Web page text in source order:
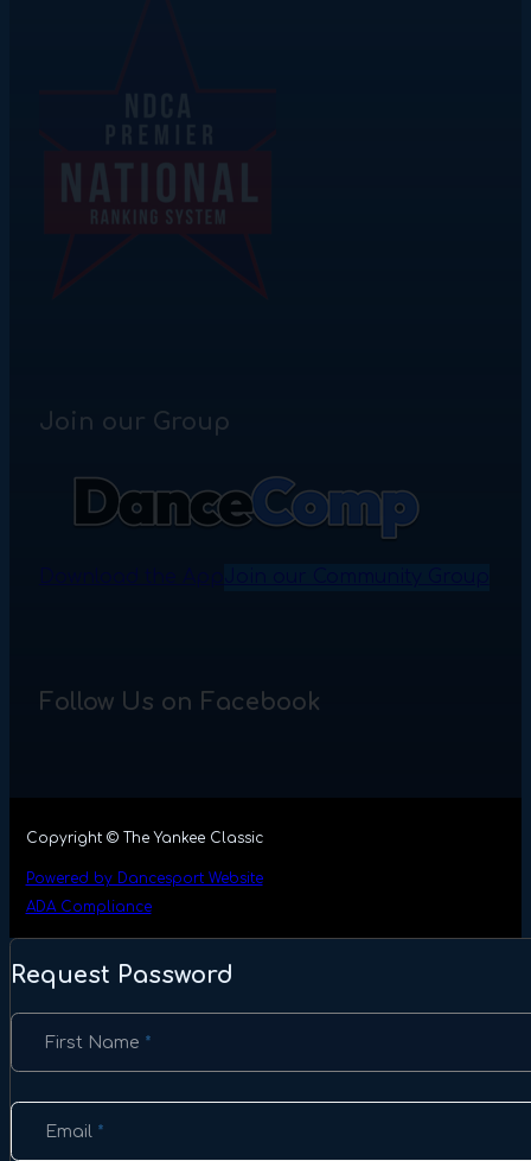
Join our Group
Follow Us on Facebook
Copyright © The Yankee Classic
Powered by Dancesport Website
ADA Compliance
Request Password
Section
First Name *
Email *